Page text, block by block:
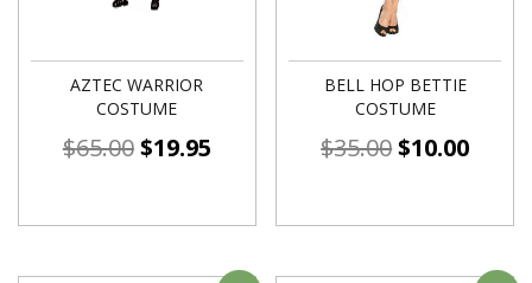
AZTEC WARRIOR
COSTUME
$65.00$19.95
BELL HOP BETTIE
COSTUME
$35.00$10.00